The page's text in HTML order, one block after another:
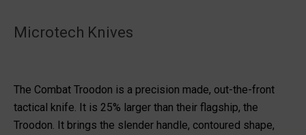
Microtech Knives
The Combat Troodon is a precision made, out-the-front
tactical knife. It is 25% larger than their flagship, the
Troodon. It brings the slender handle, contoured shape,